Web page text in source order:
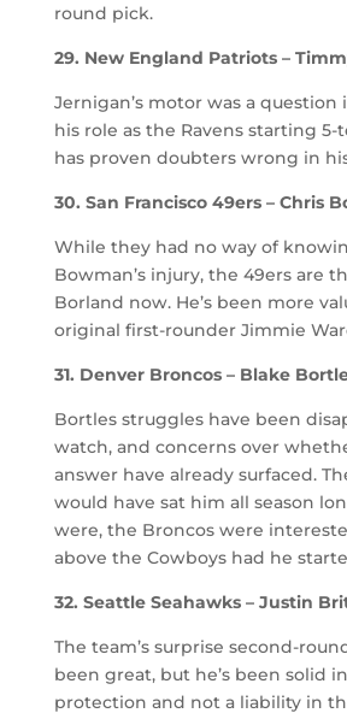
round pick.
29. New England Patriots –
Jernigan’s motor was a question
his role as the Ravens starting
has proven doubters wrong in
30. San Francisco 49ers – Chris
While they had no way of
Bowman’s injury, the 49ers are
Borland now. He’s been more
original first-rounder Jimmie
31. Denver Broncos – Blake
Bortles struggles have been
watch, and concerns over
answer have already surfaced.
would have sat him all season
were, the Broncos were
above the Cowboys had he
32. Seattle Seahawks – Justin
The team’s surprise second-
been great, but he’s been solid
protection and not a liability in